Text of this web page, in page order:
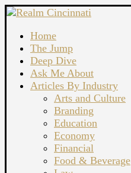
Home
The Jump
Deep Dive
Ask Me About
Articles By Industry
Arts and Culture
Branding
Education
Economy
Financial
Food & Beverage